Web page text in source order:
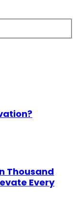
Thousand
Every